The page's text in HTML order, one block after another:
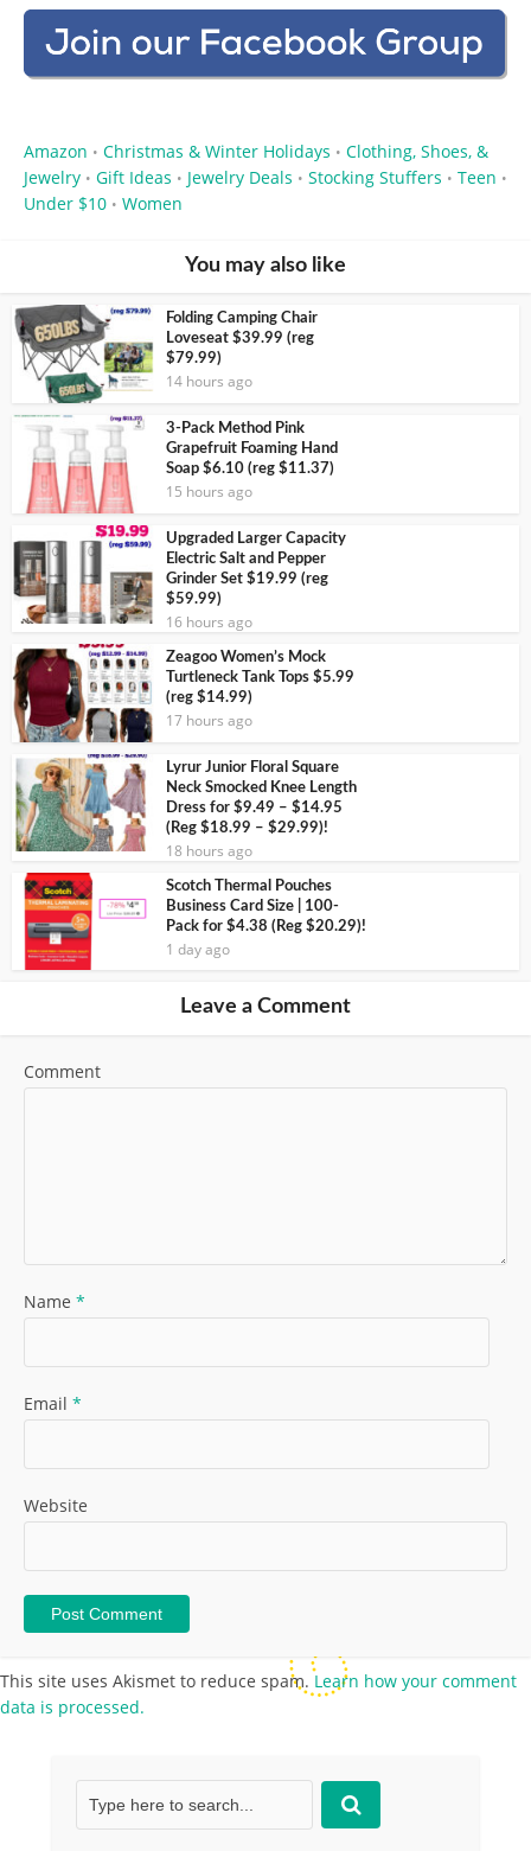
Amazon • Christmas & Winter Holidays • Clothing, Shoes, &
Jewelry • Gift Ideas • Jewelry Deals • Stocking Stuffers • Teen •
Under $10 • Women
You may also like
Folding Camping Chair
Loveseat $39.99 (reg
$79.99)
14 hours ago
3-Pack Method Pink
Grapefruit Foaming Hand
Soap $6.10 (reg $11.37)
15 hours ago
Upgraded Larger Capacity
Electric Salt and Pepper
Grinder Set $19.99 (reg
$59.99)
16 hours ago
Zeagoo Women’s Mock
Turtleneck Tank Tops $5.99
(reg $14.99)
17 hours ago
Lyrur Junior Floral Square
Neck Smocked Knee Length
Dress for $9.49 – $14.95
(Reg $18.99 – $29.99)!
18 hours ago
Scotch Thermal Pouches
Business Card Size | 100-
Pack for $4.38 (Reg $20.29)!
1 day ago
Leave a Comment
Comment
Name *
Email *
Website
This site uses Akismet to reduce spam. Learn how your comment
data is processed.